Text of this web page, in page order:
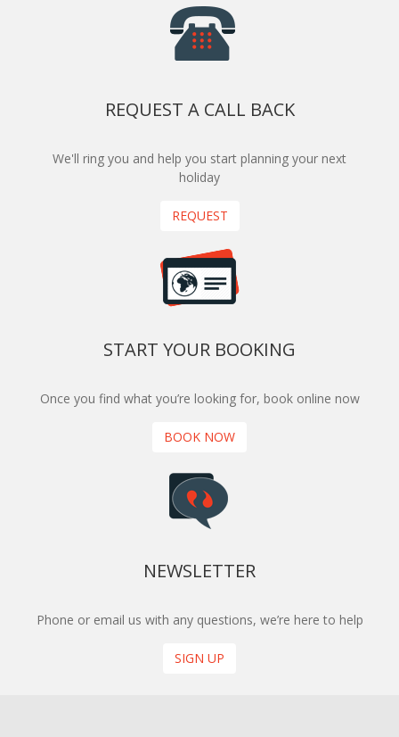
REQUEST A CALL BACK
We'll ring you and help you start planning your next
holiday
REQUEST
START YOUR BOOKING
Once you find what you’re looking for, book online now
BOOK NOW
NEWSLETTER
Phone or email us with any questions, we’re here to help
SIGN UP